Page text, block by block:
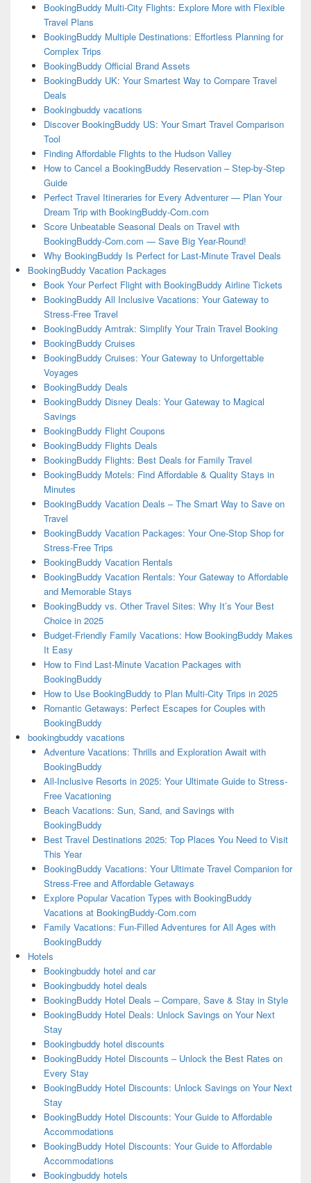
BookingBuddy Multi-City Flights: Explore More with Flexible
Travel Plans
BookingBuddy Multiple Destinations: Effortless Planning for
Complex Trips
BookingBuddy Official Brand Assets
BookingBuddy UK: Your Smartest Way to Compare Travel
Deals
Bookingbuddy vacations
Discover BookingBuddy US: Your Smart Travel Comparison
Tool
Finding Affordable Flights to the Hudson Valley
How to Cancel a BookingBuddy Reservation – Step-by-Step
Guide
Perfect Travel Itineraries for Every Adventurer — Plan Your
Dream Trip with BookingBuddy-Com.com
Score Unbeatable Seasonal Deals on Travel with
BookingBuddy-Com.com — Save Big Year-Round!
Why BookingBuddy Is Perfect for Last-Minute Travel Deals
BookingBuddy Vacation Packages
Book Your Perfect Flight with BookingBuddy Airline Tickets
BookingBuddy All Inclusive Vacations: Your Gateway to
Stress-Free Travel
BookingBuddy Amtrak: Simplify Your Train Travel Booking
BookingBuddy Cruises
BookingBuddy Cruises: Your Gateway to Unforgettable
Voyages
BookingBuddy Deals
BookingBuddy Disney Deals: Your Gateway to Magical
Savings
BookingBuddy Flight Coupons
BookingBuddy Flights Deals
BookingBuddy Flights: Best Deals for Family Travel
BookingBuddy Motels: Find Affordable & Quality Stays in
Minutes
BookingBuddy Vacation Deals – The Smart Way to Save on
Travel
BookingBuddy Vacation Packages: Your One-Stop Shop for
Stress-Free Trips
BookingBuddy Vacation Rentals
BookingBuddy Vacation Rentals: Your Gateway to Affordable
and Memorable Stays
BookingBuddy vs. Other Travel Sites: Why It’s Your Best
Choice in 2025
Budget-Friendly Family Vacations: How BookingBuddy Makes
It Easy
How to Find Last-Minute Vacation Packages with
BookingBuddy
How to Use BookingBuddy to Plan Multi-City Trips in 2025
Romantic Getaways: Perfect Escapes for Couples with
BookingBuddy
bookingbuddy vacations
Adventure Vacations: Thrills and Exploration Await with
BookingBuddy
All-Inclusive Resorts in 2025: Your Ultimate Guide to Stress-
Free Vacationing
Beach Vacations: Sun, Sand, and Savings with
BookingBuddy
Best Travel Destinations 2025: Top Places You Need to Visit
This Year
BookingBuddy Vacations: Your Ultimate Travel Companion for
Stress-Free and Affordable Getaways
Explore Popular Vacation Types with BookingBuddy
Vacations at BookingBuddy-Com.com
Family Vacations: Fun-Filled Adventures for All Ages with
BookingBuddy
Hotels
Bookingbuddy hotel and car
Bookingbuddy hotel deals
BookingBuddy Hotel Deals – Compare, Save & Stay in Style
BookingBuddy Hotel Deals: Unlock Savings on Your Next
Stay
Bookingbuddy hotel discounts
BookingBuddy Hotel Discounts – Unlock the Best Rates on
Every Stay
BookingBuddy Hotel Discounts: Unlock Savings on Your Next
Stay
BookingBuddy Hotel Discounts: Your Guide to Affordable
Accommodations
BookingBuddy Hotel Discounts: Your Guide to Affordable
Accommodations
Bookingbuddy hotels